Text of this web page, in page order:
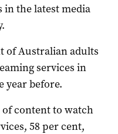
the latest media
of Australian adults
services in
year before.
content to watch
58 per cent,